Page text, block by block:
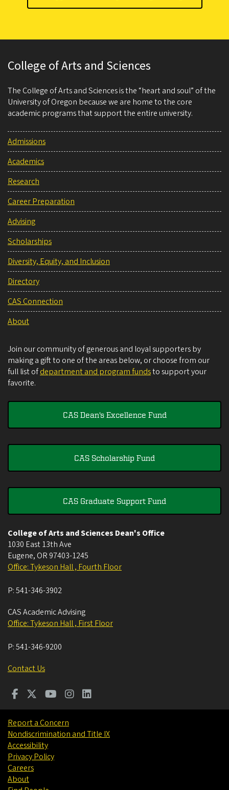
College of Arts and Sciences
The College of Arts and Sciences is the “heart and soul” of the
University of Oregon because we are home to the core
academic programs that support the entire university.
Admissions
Academics
Research
Career Preparation
Advising
Scholarships
Diversity, Equity, and Inclusion
Directory
CAS Connection
About
Join our community of generous and loyal supporters by
making a gift to one of the areas below, or choose from our
full list ofdepartment and program fundsto support your
favorite.
CAS Dean's Excellence Fund
CAS Scholarship Fund
CAS Graduate Support Fund
College of Arts and Sciences Dean's Office
1030 East 13th Ave
Eugene, OR 97403-1245
Office: Tykeson Hall , Fourth Floor
P:541-346-3902
CAS Academic Advising
Office: Tykeson Hall , First Floor
P:541-346-9200
Contact Us
Report a Concern
Nondiscrimination and Title IX
Accessibility
Privacy Policy
Careers
About